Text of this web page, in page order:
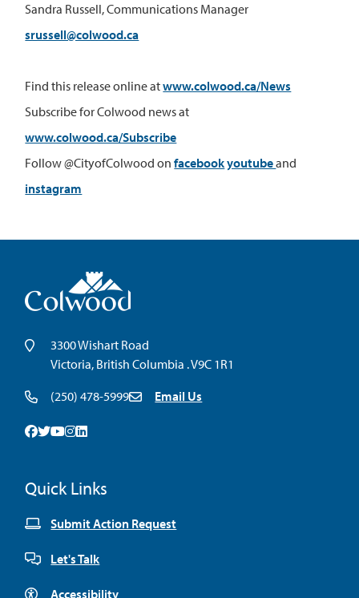
Sandra Russell, Communications Manager
srussell@colwood.ca
Find this release online atwww.colwood.ca/News
Subscribe for Colwood news at
www.colwood.ca/Subscribe
Follow @CityofColwood onfacebookyoutubeand
instagram
3300 Wishart Road
Victoria, British Columbia . V9C 1R1
(250) 478-5999
Email Us
Quick Links
Submit Action Request
Let's Talk
Accessibility